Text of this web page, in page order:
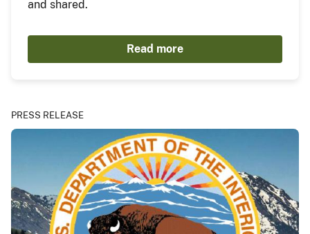
and shared.
Read more
PRESS RELEASE